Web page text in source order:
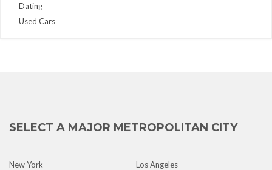
Dating
Used Cars
SELECT A MAJOR METROPOLITAN CITY
New York
Los Angeles